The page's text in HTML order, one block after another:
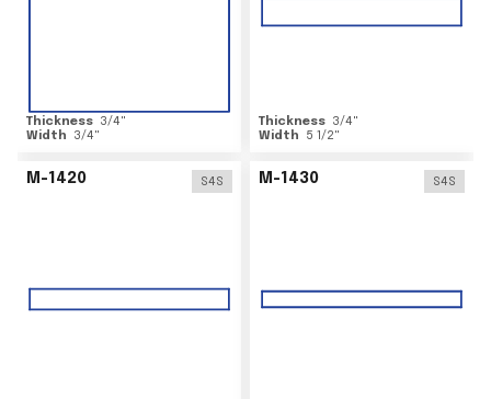
Thickness 3/4"
Width
3/4"
Thickness 3/4"
Width
5 1/2"
M-1420 S4S M-1430 S4S